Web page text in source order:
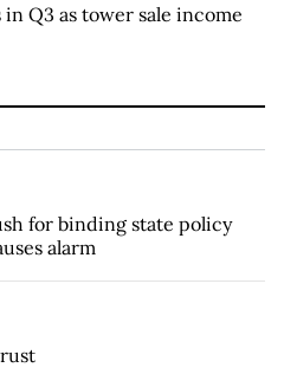
Q3 as tower sale income
for binding state policy
alarm